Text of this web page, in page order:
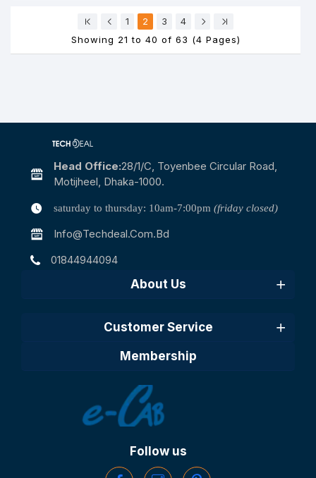
1 2 3
4
Showing 21 to 40 of 63 (4 Pages)
Head Office:28/1/c, Toyenbee Circular Road,
Motijheel, Dhaka-1000.
saturday to thursday: 10am-7:00pm (friday closed)
Info@techdeal.com.bd
01844944094
About Us
Customer Service
Membership
Follow us